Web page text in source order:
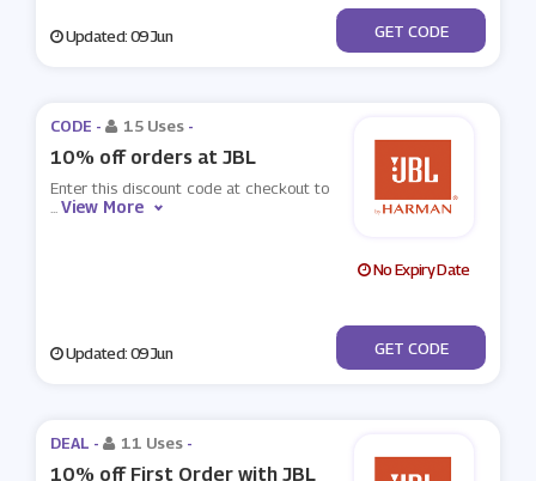
Updated: 09 Jun ***CRETJBL
GET CODE
CODE - 15 Uses -
10% off orders at JBL
Enter this discount code at checkout to
...View More
No Expiry Date
Updated: 09 Jun ***7-HBL-BGG-R4V
GET CODE
DEAL - 11 Uses -
10% off First Order with JBL